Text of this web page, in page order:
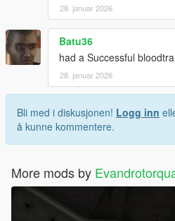
28. januar 2026
Batu36
had a Successful
28. januar 2026
Bli med i diskusjonen! Logg inn
å kunne kommentere.
More mods by